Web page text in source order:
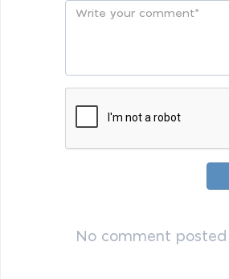
No comment